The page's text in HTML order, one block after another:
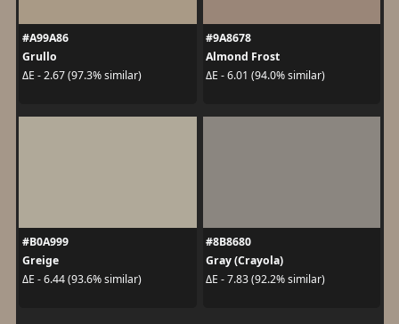
#A99A86
Grullo
ΔE - 2.67 (97.3% similar)
#9A8678
Almond Frost
ΔE - 6.01 (94.0% similar)
#B0A999
Greige
ΔE - 6.44 (93.6% similar)
#8B8680
Gray (Crayola)
ΔE - 7.83 (92.2% similar)